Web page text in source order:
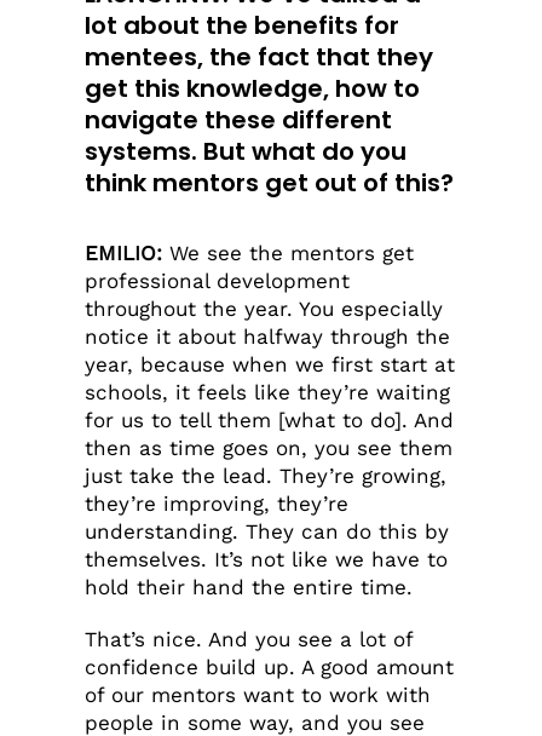
lot about the benefits for
mentees, the fact that they
get this knowledge, how to
navigate these different
systems. But what do you
think mentors get out of this?
EMILIO:We see the mentors get
professional development
throughout the year. You especially
notice it about halfway through the
year, because when we first start at
schools, it feels like they’re waiting
for us to tell them [what to do]. And
then as time goes on, you see them
just take the lead. They’re growing,
they’re improving, they’re
understanding. They can do this by
themselves. It’s not like we have to
hold their hand the entire time.
That’s nice. And you see a lot of
confidence build up. A good amount
of our mentors want to work with
people in some way, and you see